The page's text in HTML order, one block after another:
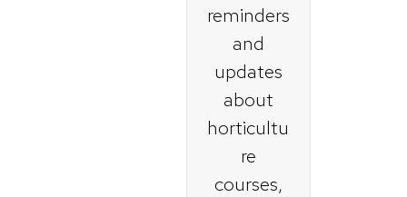
reminders
and
updates
about
horticultu
re
courses,